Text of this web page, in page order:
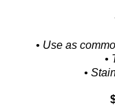
• Use as
•
•